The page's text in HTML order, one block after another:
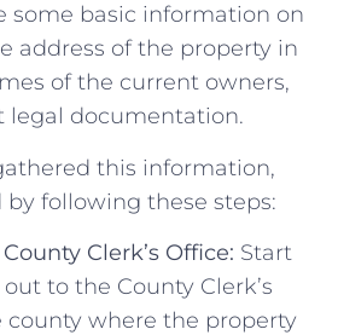
some basic⁢ information on
address of ​the property in
of the current owners,
legal‍ documentation.
this information,
by following​ these steps:
Clerk’s Office: Start
to the County Clerk’s‌
county where the property